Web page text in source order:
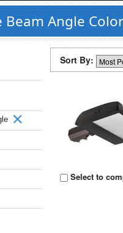
Beam Angle
Sort By:
Select to